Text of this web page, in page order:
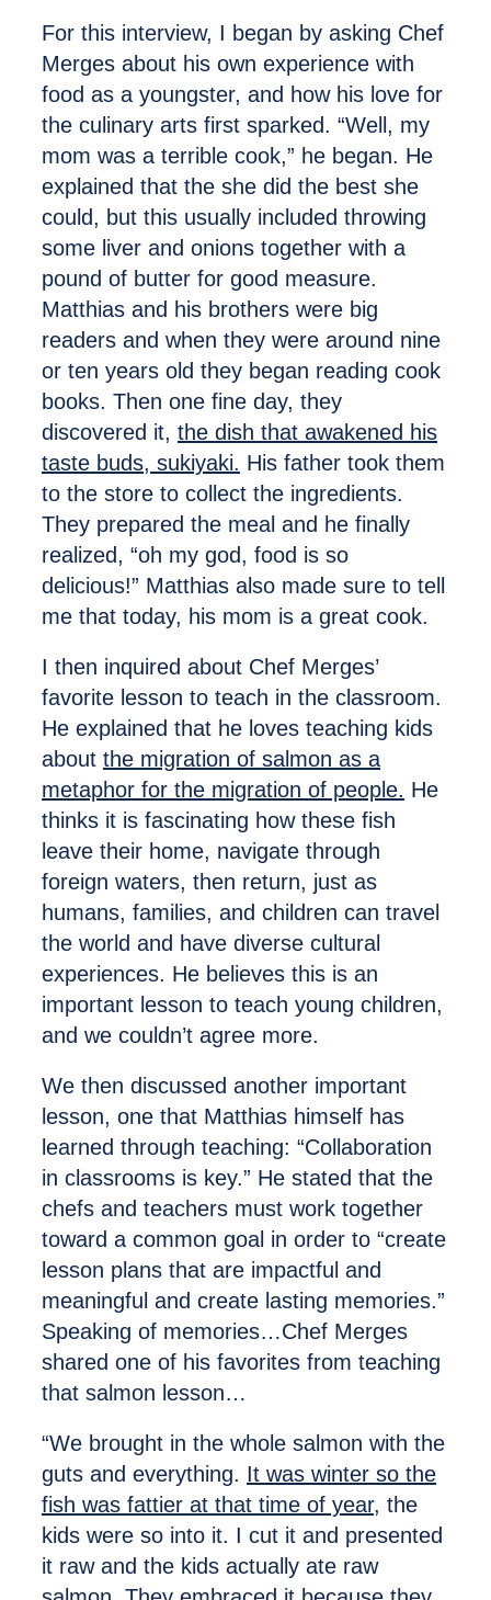
For this interview, I began by asking Chef
Merges about his own experience with
food as a youngster, and how his love for
the culinary arts first sparked. “Well, my
mom was a terrible cook,” he began. He
explained that the she did the best she
could, but this usually included throwing
some liver and onions together with a
pound of butter for good measure.
Matthias and his brothers were big
readers and when they were around nine
or ten years old they began reading cook
books. Then one fine day, they
discovered it, the dish that awakened his
taste buds, sukiyaki. His father took them
to the store to collect the ingredients.
They prepared the meal and he finally
realized, “oh my god, food is so
delicious!” Matthias also made sure to tell
me that today, his mom is a great cook.
I then inquired about Chef Merges’
favorite lesson to teach in the classroom.
He explained that he loves teaching kids
about the migration of salmon as a
metaphor for the migration of people. He
thinks it is fascinating how these fish
leave their home, navigate through
foreign waters, then return, just as
humans, families, and children can travel
the world and have diverse cultural
experiences. He believes this is an
important lesson to teach young children,
and we couldn’t agree more.
We then discussed another important
lesson, one that Matthias himself has
learned through teaching: “Collaboration
in classrooms is key.” He stated that the
chefs and teachers must work together
toward a common goal in order to “create
lesson plans that are impactful and
meaningful and create lasting memories.”
Speaking of memories…Chef Merges
shared one of his favorites from teaching
that salmon lesson…
“We brought in the whole salmon with the
guts and everything. It was winter so the
fish was fattier at that time of year, the
kids were so into it. I cut it and presented
it raw and the kids actually ate raw